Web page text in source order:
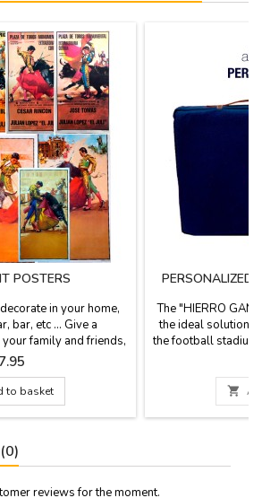
POSTERS
in your home,
bar, etc ... Give a
family and friends,
or retirements etc...
models, all the
are sent rolled up
tube so that they can
Measure: 56 cm...
to basket
PERSONALIZED
The "HIERRO
the ideal solution
the football
leather handle,
the highest
Washable in cold
x 5.5 cm thick.

reviews for the moment.